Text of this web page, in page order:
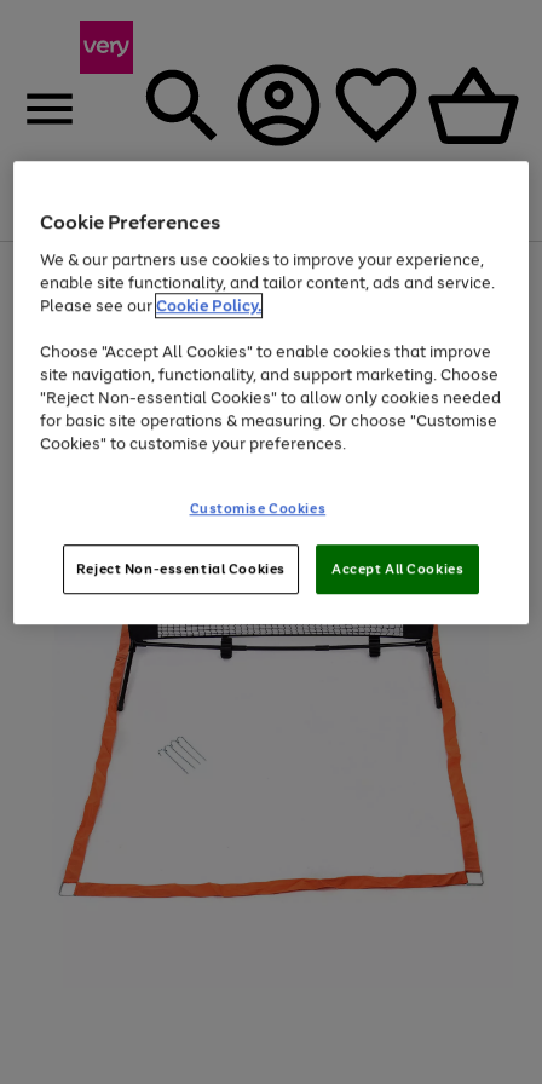
Menu
Use
the
right
left
arrows
to
scroll
through
the
Page
1
of
Up to 40% off selected Fashion and Sportswear
Cookie Preferences
We & our partners use cookies to improve your experience,
enable site functionality, and tailor content, ads and service.
Please see ourCookie Policy.
Choose "Accept All Cookies" to enable cookies that improve
site navigation, functionality, and support marketing. Choose
"Reject Non-essential Cookies" to allow only cookies needed
for basic site operations & measuring. Or choose "Customise
Cookies" to customise your preferences.
Customise Cookies
Reject Non-essential Cookies Accept All Cookies